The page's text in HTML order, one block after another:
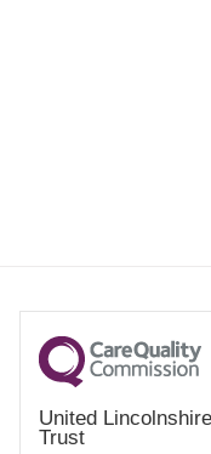
United
Trust